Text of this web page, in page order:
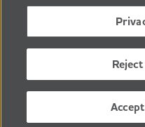
Alzheimer's
Tax ID